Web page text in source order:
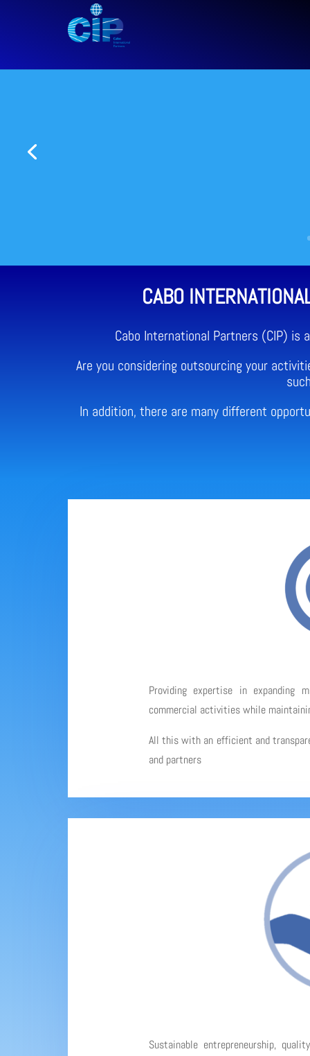
CABO
Cabo International Partners (CIP)
Are you considering outsourcing your
In addition, there are many different
Providing expertise in expanding
commercial activities while
All this with an efficient and
and partners
Sustainable entrepreneurship,